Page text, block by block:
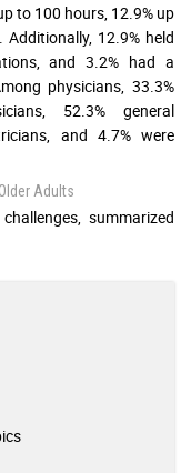
to 100 hours, 12.9% up
12.9% held
and 3.2% had a
physicians, 33.3%
52.3% general
and 4.7% were
Adults
summarized